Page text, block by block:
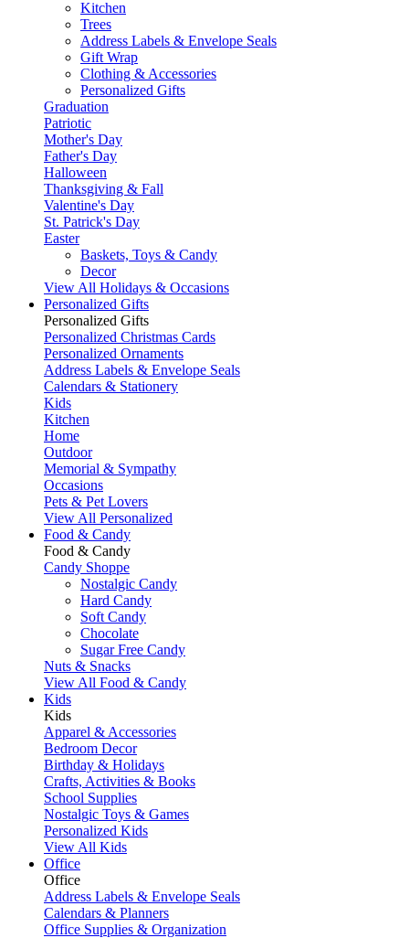
Kitchen
Trees
Address Labels & Envelope Seals
Gift Wrap
Clothing & Accessories
Personalized Gifts
Graduation
Patriotic
Mother's Day
Father's Day
Halloween
Thanksgiving & Fall
Valentine's Day
St. Patrick's Day
Easter
Baskets, Toys & Candy
Decor
View All Holidays & Occasions
Personalized Gifts
Personalized Gifts
Personalized Christmas Cards
Personalized Ornaments
Address Labels & Envelope Seals
Calendars & Stationery
Kids
Kitchen
Home
Outdoor
Memorial & Sympathy
Occasions
Pets & Pet Lovers
View All Personalized
Food & Candy
Food & Candy
Candy Shoppe
Nostalgic Candy
Hard Candy
Soft Candy
Chocolate
Sugar Free Candy
Nuts & Snacks
View All Food & Candy
Kids
Kids
Apparel & Accessories
Bedroom Decor
Birthday & Holidays
Crafts, Activities & Books
School Supplies
Nostalgic Toys & Games
Personalized Kids
View All Kids
Office
Office
Address Labels & Envelope Seals
Calendars & Planners
Office Supplies & Organization